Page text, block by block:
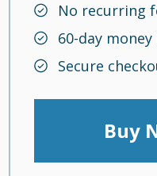
No recurring
60-day
Secure
Buy